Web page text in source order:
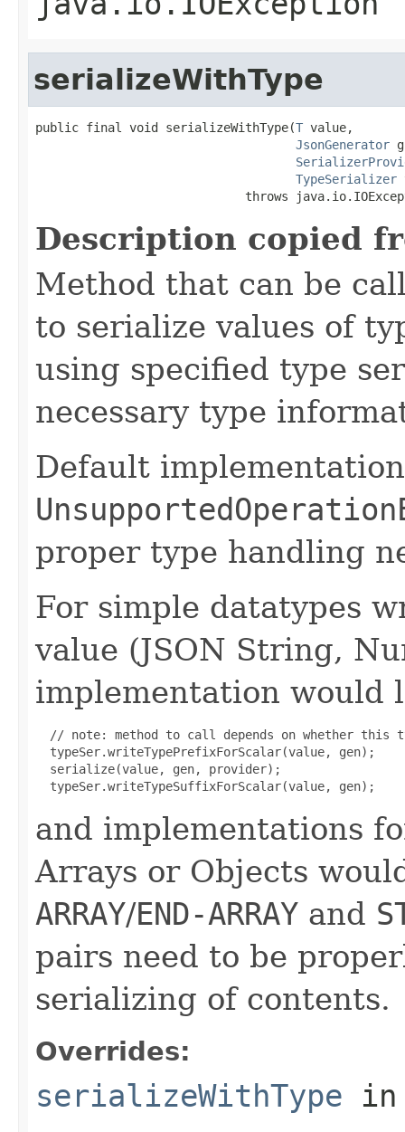
serializeWithType
public final void serializeWithType(T value,
JsonGenerator
TypeSerializer
throws
Description copied
Method that can be
to serialize values of
using specified type
necessary type
Default
proper type handling
For simple datatypes
value (JSON String,
implementation would
// note: method to call depends on whether this
  typeSer.writeTypePrefixForScalar(value, gen);
  serialize(value, gen, provider);
and implementations
Arrays or Objects
ARRAY/END-ARRAY and
pairs need to be
serializing of contents.
Overrides:
serializeWithType